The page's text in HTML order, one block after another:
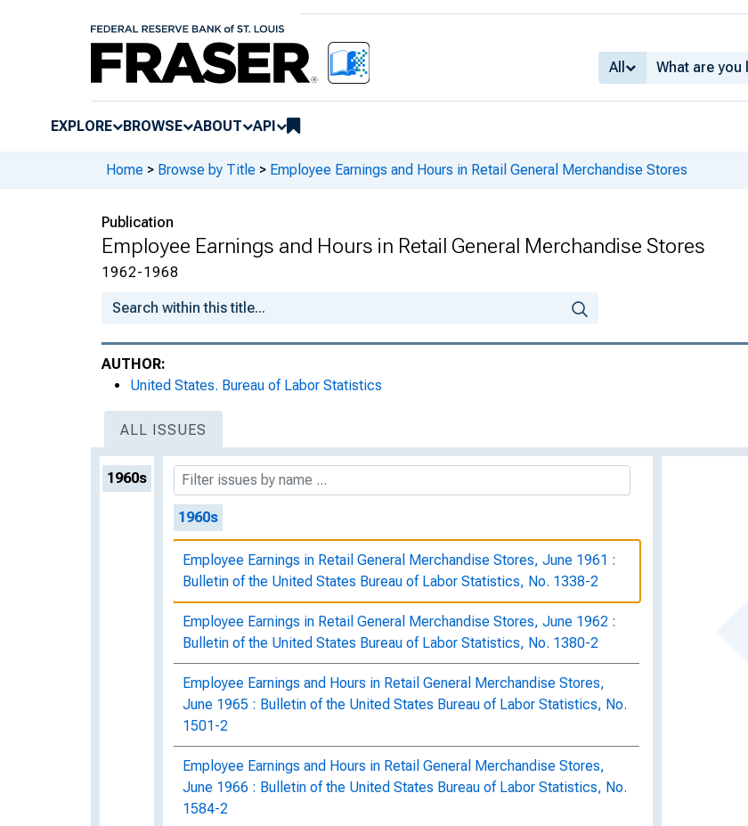
All
EXPLORE BROWSE ABOUT API
Home > Browse by Title > Employee Earnings and Hours in Retail General Merchandise Stores
Publication
Employee Earnings and Hours in Retail General Merchandise Stores
1962-1968
AUTHOR:
United States. Bureau of Labor Statistics
ALL ISSUES
1960s
1960s
Employee Earnings in Retail General Merchandise Stores, June 1961 :
Bulletin of the United States Bureau of Labor Statistics, No. 1338-2
Employee Earnings in Retail General Merchandise Stores, June 1962 :
Bulletin of the United States Bureau of Labor Statistics, No. 1380-2
Employee Earnings and Hours in Retail General Merchandise Stores,
June 1965 : Bulletin of the United States Bureau of Labor Statistics, No.
1501-2
Employee Earnings and Hours in Retail General Merchandise Stores,
June 1966 : Bulletin of the United States Bureau of Labor Statistics, No.
1584-2